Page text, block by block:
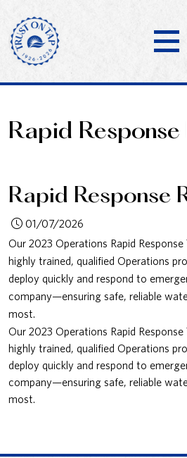
Rapid Response
Rapid Response
01/07/2026
Our 2023 Operations Rapid
highly trained, qualified Operations
deploy quickly and respond to
company—ensuring safe, reliable
most.
Our 2023 Operations Rapid
highly trained, qualified Operations
deploy quickly and respond to
company—ensuring safe, reliable
most.